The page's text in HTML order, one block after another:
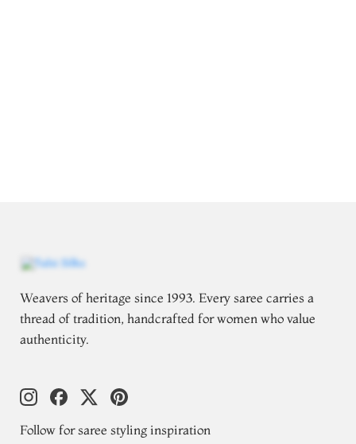
Weavers of heritage since 1993. Every saree carries a
thread of tradition, handcrafted for women who value
authenticity.
Follow for saree styling inspiration